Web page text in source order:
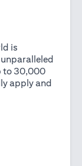
is
unparalleled
to 30,000
apply and